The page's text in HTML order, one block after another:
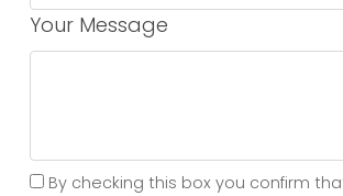
Your Message
By checking this box you confirm